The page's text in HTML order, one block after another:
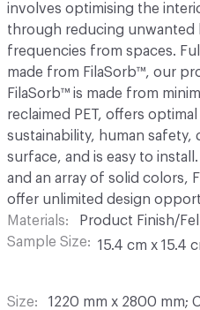
involves optimising the
through reducing unwanted
frequencies from spaces.
made from FilaSorb™, our
FilaSorb™ is made from
reclaimed PET, offers
sustainability, human
surface, and is easy to
and an array of solid colors,
offer unlimited design
Materials
Product Finish/
Sample Size
15.4 cm x 15.4
Size
1220 mm x 2800 mm;